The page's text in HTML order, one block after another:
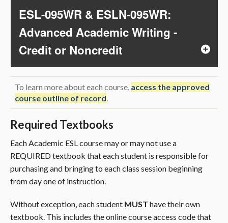
ESL-095WR & ESLN-095WR:
Advanced Academic Writing -
Credit or Noncredit
To learn more about each course, access the approved
course outline of record.
Required Textbooks
Each Academic ESL course may or may not use a
REQUIRED textbook that each student is responsible for
purchasing and bringing to each class session beginning
from day one of instruction.
Without exception, each student MUST have their own
textbook. This includes the online course access code that